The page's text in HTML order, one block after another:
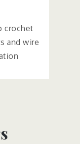
crochet
and wire